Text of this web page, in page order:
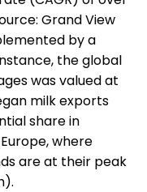
Grand View
by a
the global
was valued at
milk exports
share in
where
are at their peak